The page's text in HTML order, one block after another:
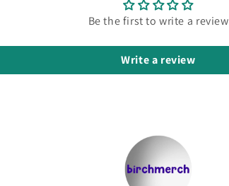
Be the first to write a review
Write a review